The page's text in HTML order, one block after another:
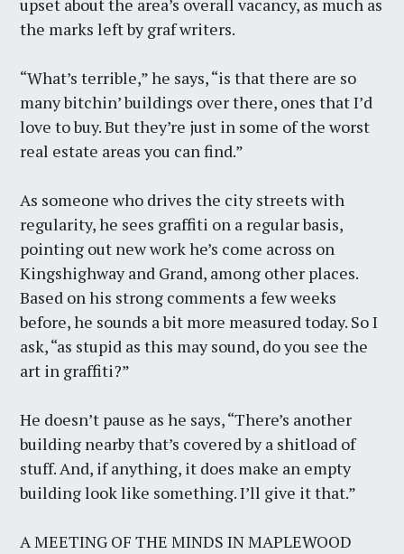
upset about the area’s overall vacancy, as much as
the marks left by graf writers.
“What’s terrible,” he says, “is that there are so
many bitchin’ buildings over there, ones that I’d
love to buy. But they’re just in some of the worst
real estate areas you can find.”
As someone who drives the city streets with
regularity, he sees graffiti on a regular basis,
pointing out new work he’s come across on
Kingshighway and Grand, among other places.
Based on his strong comments a few weeks
before, he sounds a bit more measured today. So I
ask, “as stupid as this may sound, do you see the
art in graffiti?”
He doesn’t pause as he says, “There’s another
building nearby that’s covered by a shitload of
stuff. And, if anything, it does make an empty
building look like something. I’ll give it that.”
A MEETING OF THE MINDS IN MAPLEWOOD